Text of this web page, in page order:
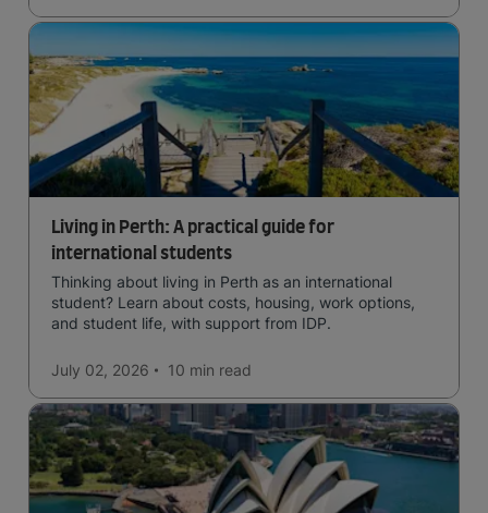
Living in Perth: A practical guide for
international students
Thinking about living in Perth as an international
student? Learn about costs, housing, work options,
and student life, with support from IDP.
July 02, 2026 10 min read